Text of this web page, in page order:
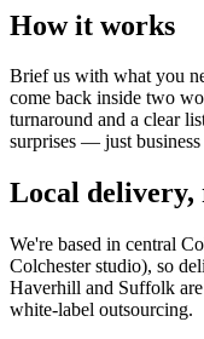
How it works
Brief us with what you
come back inside two
turnaround and a clear
surprises — just
Local delivery,
We're based in central
Colchester studio), so
Haverhill and Suffolk
white-label outsourcing.